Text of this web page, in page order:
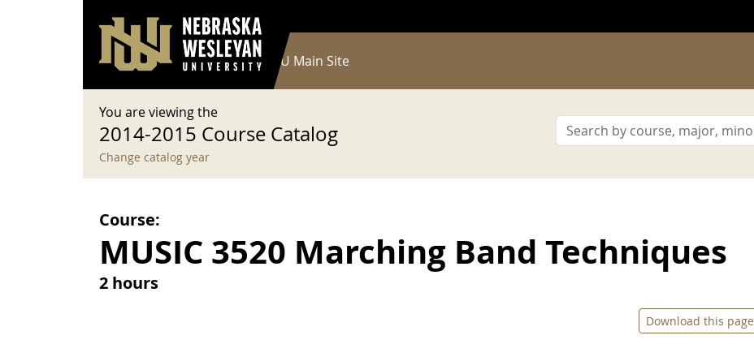
User account menu
Log in
Main navigation
Current Catalog NWU Main Site
You are viewing the
2014-2015 Course Catalog
Change catalog year
Course:
MUSIC 3520 Marching Band Techniques
2 hours
Download this page